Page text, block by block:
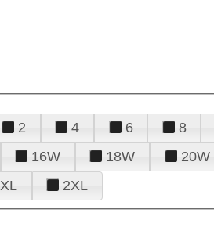
2 4 6 8
16W 18W 20W
XL 2XL